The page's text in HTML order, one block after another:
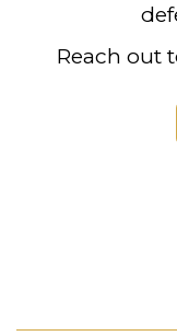
Reach out